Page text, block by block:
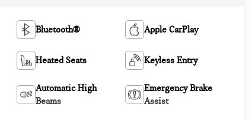
Bluetooth® Apple CarPlay
Heated Seats Keyless Entry
Automatic High
Beams
Emergency Brake
Assist